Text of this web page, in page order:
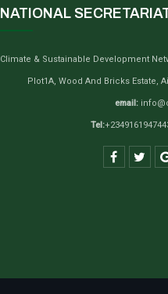
NATIONAL
Climate & Sustainable Development
Plot1A, Wood And Bricks Estate,
email:
Tel: